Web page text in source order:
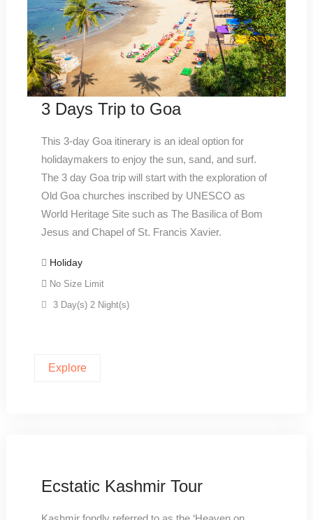
3 Days Trip to Goa
This 3-day Goa itinerary is an ideal option for
holidaymakers to enjoy the sun, sand, and surf.
The 3 day Goa trip will start with the exploration of
Old Goa churches inscribed by UNESCO as
World Heritage Site such as The Basilica of Bom
Jesus and Chapel of St. Francis Xavier.
Holiday
No Size Limit
3 Day(s) 2 Night(s)
Explore
Ecstatic Kashmir Tour